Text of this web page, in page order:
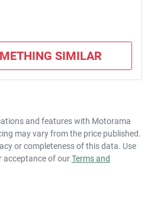
SIMILAR
and features with Motorama
may vary from the price published.
or completeness of this data. Use
acceptance of ourTerms and